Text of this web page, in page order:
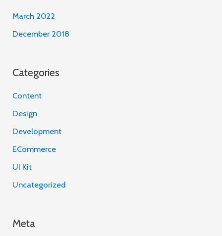
March 2022
December 2018
Categories
Content
Design
Development
ECommerce
UI Kit
Uncategorized
Meta